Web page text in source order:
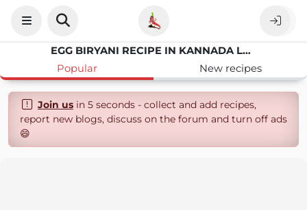
EGG BIRYANI RECIPE IN KANNADA LANGUAGE
Popular
New recipes
Join usin 5 seconds - collect and add recipes,
report new blogs, discuss on the forum and turn off ads
😄